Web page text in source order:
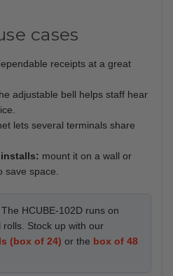
cases
receipts at a great
adjustable bell helps staff hear
lets several terminals share
mount it on a wall or
save space.
The HCUBE-102D runs on
Stock up with our
(box of 24) or the box of 48